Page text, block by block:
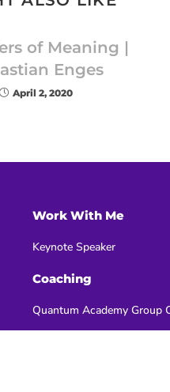
of Meaning |
Enges
April 2, 2020
Work With Me
Keynote Speaker
Coaching
Quantum Academy Group